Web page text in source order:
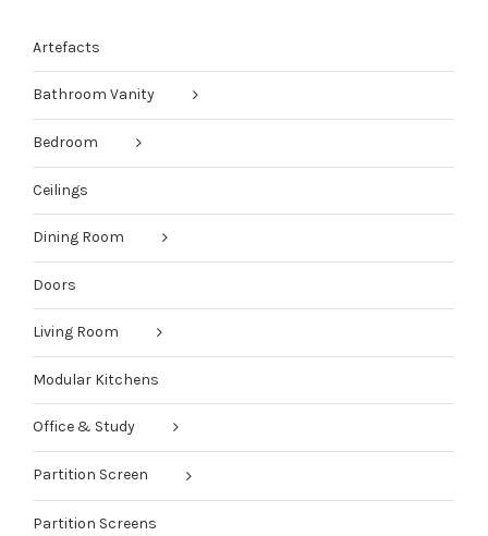
Artefacts
Bathroom Vanity
Bedroom
Ceilings
Dining Room
Doors
Living Room
Modular Kitchens
Office & Study
Partition Screen
Partition Screens